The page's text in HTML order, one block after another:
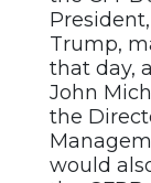
Trump,
that day,
John
the
would